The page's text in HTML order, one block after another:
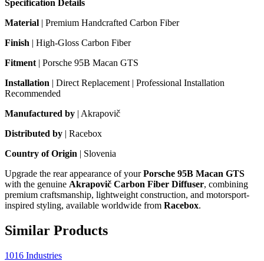
Specification Details
Material | Premium Handcrafted Carbon Fiber
Finish | High-Gloss Carbon Fiber
Fitment | Porsche 95B Macan GTS
Installation | Direct Replacement | Professional Installation
Recommended
Manufactured by | Akrapovič
Distributed by | Racebox
Country of Origin | Slovenia
Upgrade the rear appearance of yourPorsche 95B Macan GTS
with the genuine Akrapovič Carbon Fiber Diffuser, combining
premium craftsmanship, lightweight construction, and motorsport-
inspired styling, available worldwide from Racebox.
Similar Products
1016 Industries